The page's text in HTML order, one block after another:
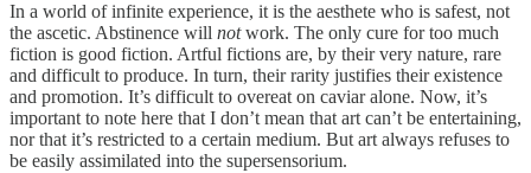
In a world of infinite experience, it is the aesthete who is safest, not
the ascetic. Abstinence will notwork. The only cure for too much
fiction is good fiction. Artful fictions are, by their very nature, rare
and difficult to produce. In turn, their rarity justifies their existence
and promotion. It’s difficult to overeat on caviar alone. Now, it’s
important to note here that I don’t mean that art can’t be entertaining,
nor that it’s restricted to a certain medium. But art always refuses to
be easily assimilated into the supersensorium.